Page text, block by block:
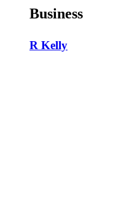
Business
R Kelly